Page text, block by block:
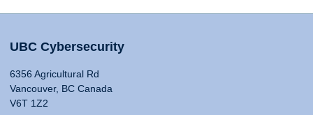
UBC Cybersecurity
6356 Agricultural Rd
Vancouver, BC Canada
V6T 1Z2